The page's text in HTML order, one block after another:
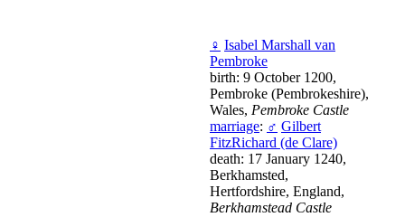
♀ Isabel Marshall van
Pembroke
birth: 9 October 1200,
Pembroke (Pembrokeshire),
Wales, Pembroke Castle
marriage: ♂ Gilbert
FitzRichard (de Clare)
death: 17 January 1240,
Berkhamsted,
Hertfordshire, England,
Berkhamstead Castle